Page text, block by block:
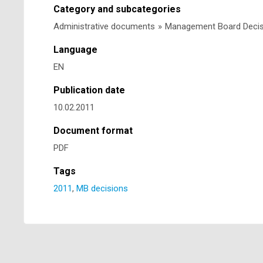
Category and subcategories
Administrative documents » Management Board
Language
EN
Publication date
10.02.2011
Document format
PDF
Tags
2011,MB decisions